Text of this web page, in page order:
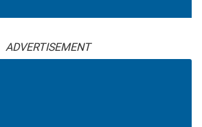
ADVERTISEMENT